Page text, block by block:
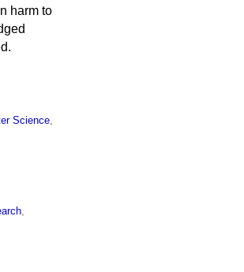
harm to
Science
,